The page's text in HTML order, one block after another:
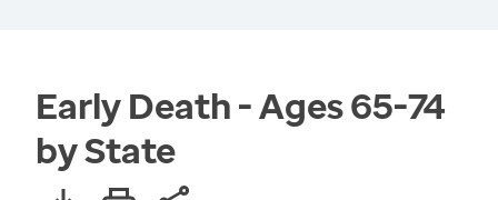
Early Death - Ages 65-74
by State